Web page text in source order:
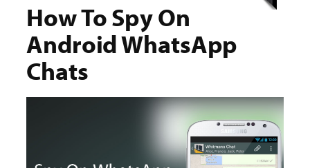
How To Spy On
Android WhatsApp
Chats